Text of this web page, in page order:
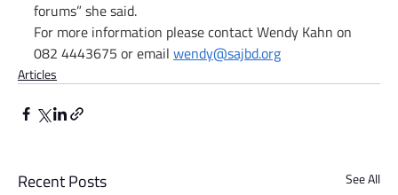
forums” she said.
For more information please contact Wendy Kahn on
082 4443675 or email wendy@sajbd.org
Articles
Recent Posts See All